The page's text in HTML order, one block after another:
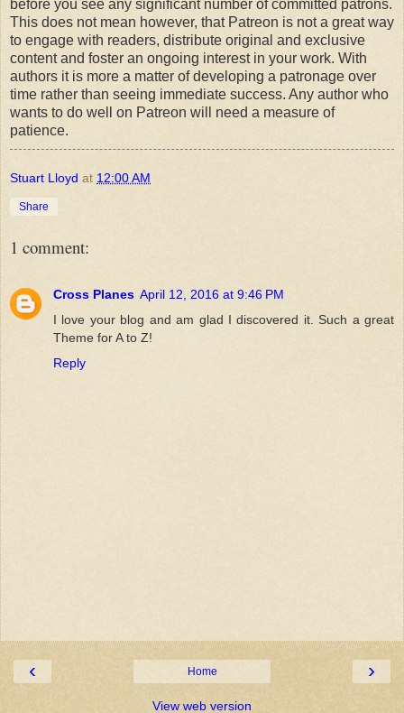
before you see any significant number of committed patrons.
This does not mean however, that Patreon is not a great way
to engage with readers, distribute original and exclusive
content and foster an ongoing interest in your work. With
authors it is more a matter of developing a patronage over
time rather than seeing immediate success. Any author who
wants to do well on Patreon will need a measure of
patience.
Stuart Lloyd at 12:00 AM
Share
1 comment:
Cross Planes April 12, 2016 at 9:46 PM
I love your blog and am glad I discovered it. Such a great
Theme for A to Z!
Reply
‹ ›
Home
View web version